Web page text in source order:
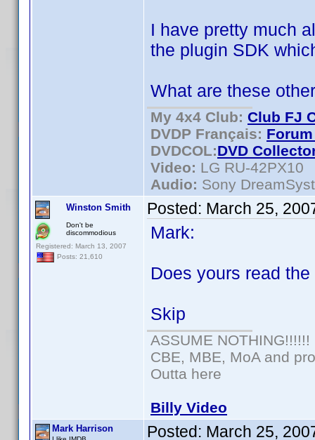
I have pretty much
the plugin SDK
What are these
My 4x4 Club: Club FJ
DVDP Français:
DVDCOL:DVD C
Video: LG RU-42PX10
Audio: Sony
Winston Smith
Don't be
discommodious
Registered: March 13, 2007
Posts: 21,610
Posted: March 25,
Mark:
Does yours read
Skip
ASSUME NOTHING!!!!!!
CBE, MBE, MoA and
Outta here
Billy Video
Mark Harrison Posted: March 25,